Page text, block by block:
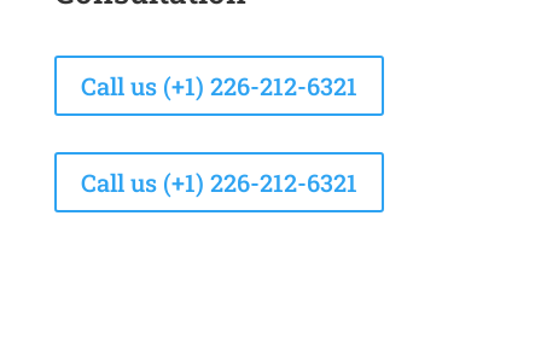
Call us (+1) 226-212-6321
Call us (+1) 226-212-6321